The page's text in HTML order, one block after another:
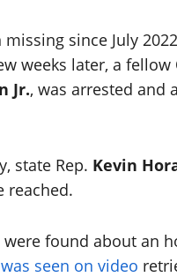
missing since July
weeks later, a fellow
Jr., was arrested and
state Rep. Kevin
reached.
found about an
was seen on video